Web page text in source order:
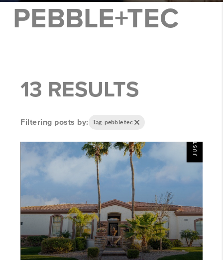
PEBBLE+TEC
13 RESULTS
Filtering posts by: Tag: pebble tec